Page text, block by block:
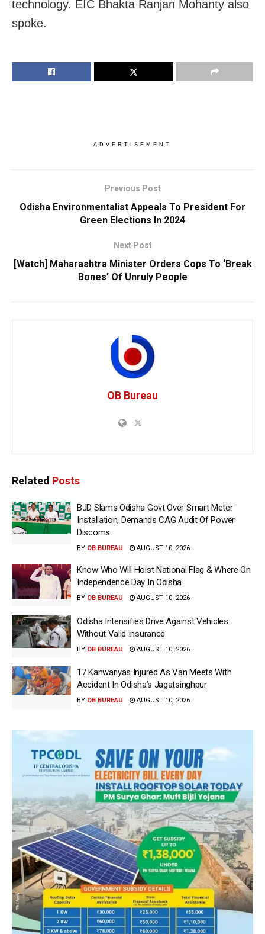
technology. EIC Bhakta Ranjan Mohanty also
spoke.
ADVERTISEMENT
Previous Post
Odisha Environmentalist Appeals To President For
Green Elections In 2024
Next Post
[Watch] Maharashtra Minister Orders Cops To ‘Break
Bones’ Of Unruly People
OB Bureau
Related Posts
BJD Slams Odisha Govt Over Smart Meter
Installation, Demands CAG Audit Of Power
Discoms
BY OB BUREAU AUGUST 10, 2026
Know Who Will Hoist National Flag & Where On
Independence Day In Odisha
BY OB BUREAU AUGUST 10, 2026
Odisha Intensifies Drive Against Vehicles
Without Valid Insurance
BY OB BUREAU AUGUST 10, 2026
17 Kanwariyas Injured As Van Meets With
Accident In Odisha’s Jagatsinghpur
BY OB BUREAU AUGUST 10, 2026